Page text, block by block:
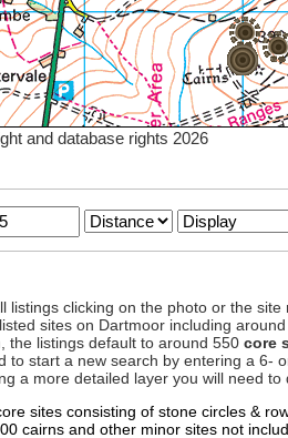
and database rights 2026
listings clicking on the photo or the
sites on Dartmoor including
the listings default to around 550 core
to start a new search by entering a 6-
a more detailed layer you will need
sites consisting of stone circles &
cairns and other minor sites not